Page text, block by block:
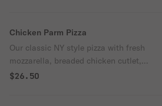
Chicken Parm Pizza
Our classic NY style pizza with fresh
mozzarella, breaded chicken cutlet,
parmesan, extra sauce and fresh basil
$26.50